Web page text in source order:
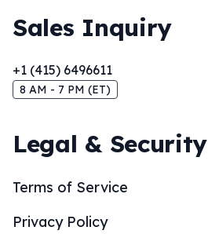
Sales Inquiry
+1 (415) 6496611
8 AM - 7 PM (ET)
Legal & Security
Terms of Service
Privacy Policy